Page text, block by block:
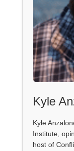
Kyle
Kyle
Institute,
host of